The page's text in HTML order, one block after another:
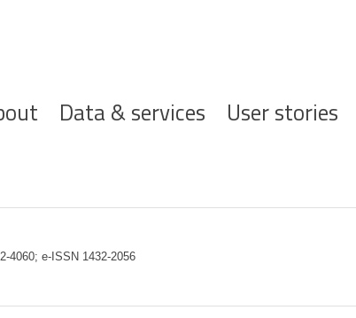
Data & services User stories
4060; e-ISSN 1432-2056